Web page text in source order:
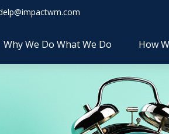
Why We Do What We Do How